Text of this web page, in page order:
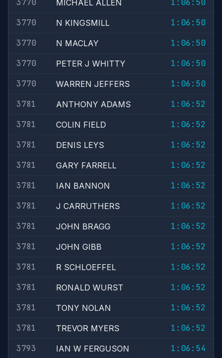
3770
MICHAEL ALLEN
1:06:50
3770
N KINGSMILL
1:06:50
3770
N MACLAY
1:06:50
3770
PETER J WHITTY
1:06:50
3770
WARREN JEFFERS
1:06:50
3781
ANTHONY ADAMS
1:06:52
3781
COLIN FIELD
1:06:52
3781
DENIS LEYS
1:06:52
3781
GARY FARRELL
1:06:52
3781
IAN BANNON
1:06:52
3781
J CARRUTHERS
1:06:52
3781
JOHN BRAGG
1:06:52
3781
JOHN GIBB
1:06:52
3781
R SCHLOEFFEL
1:06:52
3781
RONALD WURST
1:06:52
3781
TONY NOLAN
1:06:52
3781
TREVOR MYERS
1:06:52
3793
IAN W FERGUSON
1:06:54